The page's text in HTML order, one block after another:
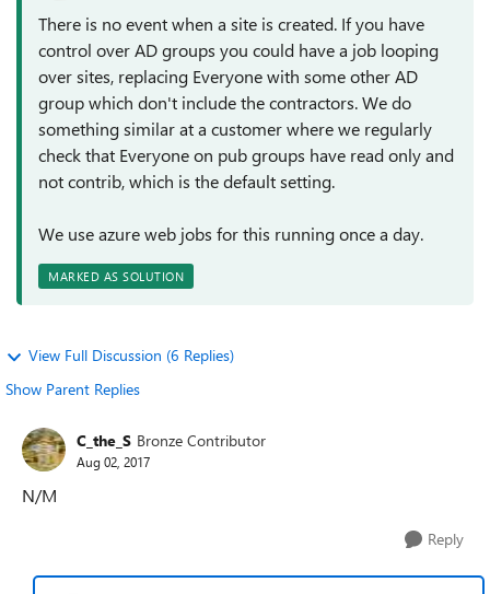
There is no event when a site is created. If you have
control over AD groups you could have a job looping
over sites, replacing Everyone with some other AD
group which don't include the contractors. We do
something similar at a customer where we regularly
check that Everyone on pub groups have read only and
not contrib, which is the default setting.
We use azure web jobs for this running once a day.
MARKED AS SOLUTION
View Full Discussion (6 Replies)
Show Parent Replies
C_the_S Bronze Contributor
Aug 02, 2017
N/M
Reply